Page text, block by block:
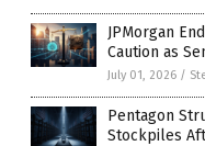
JPMorgan
Caution as
July 01, 2026 /
Pentagon
Stockpiles